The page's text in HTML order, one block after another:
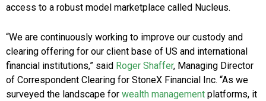
access to a robust model marketplace called Nucleus.
“We are continuously working to improve our custody and
clearing offering for our client base of US and international
financial institutions,” said Roger Shaffer, Managing Director
of Correspondent Clearing for StoneX Financial Inc. “As we
surveyed the landscape for wealth management platforms, it